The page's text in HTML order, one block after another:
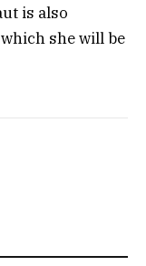
is also
she will be